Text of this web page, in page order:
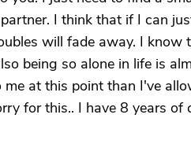
I think that if I can
will fade away. I know
being so alone in life is
me at this point than I've
for this.. I have 8 years